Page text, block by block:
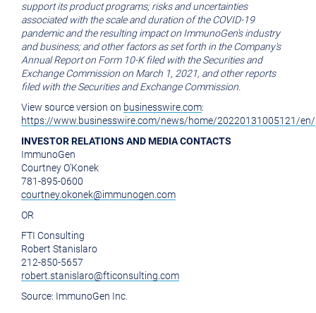
support its product programs; risks and uncertainties
associated with the scale and duration of the COVID-19
pandemic and the resulting impact on ImmunoGen's industry
and business; and other factors as set forth in the Company's
Annual Report on Form 10-K filed with theSecurities and
Exchange Commission on March 1, 2021, and other reports
filed with theSecurities and Exchange Commission
View source version on businesswire.com:
https://www.businesswire.com/news/home/20220131005121/en/
INVESTOR RELATIONS AND MEDIA CONTACTS
ImmunoGen
Courtney O'Konek
781-895-0600
courtney.okonek@immunogen.com
OR
FTI Consulting
Robert Stanislaro
212-850-5657
robert.stanislaro@fticonsulting.com
Source: ImmunoGen Inc.